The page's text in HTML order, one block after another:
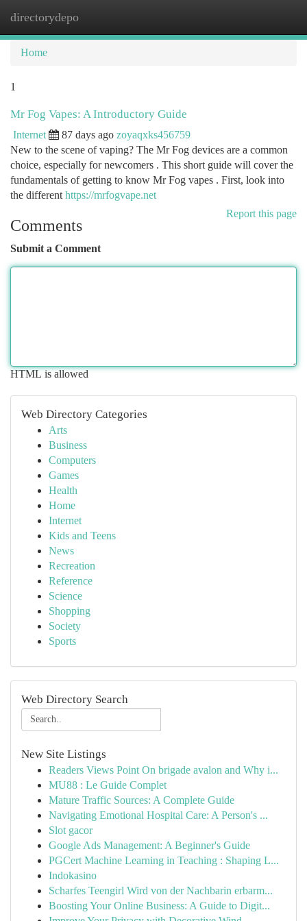
directorydepo
Home
1
Mr Fog Vapes: A Introductory Guide
Internet 87 days ago zoyaqxks456759
New to the scene of vaping? The Mr Fog devices are a common
choice, especially for newcomers . This short guide will cover the
fundamentals of getting to know Mr Fog vapes . First, look into
the different https://mrfogvape.net
Report this page
Comments
Submit a Comment
HTML is allowed
Web Directory Categories
Arts
Business
Computers
Games
Health
Home
Internet
Kids and Teens
News
Recreation
Reference
Science
Shopping
Society
Sports
Web Directory Search
New Site Listings
Readers Views Point On brigade avalon and Why i...
MU88 : Le Guide Complet
Mature Traffic Sources: A Complete Guide
Navigating Emotional Hospital Care: A Person's ...
Slot gacor
Google Ads Management: A Beginner's Guide
PGCert Machine Learning in Teaching : Shaping L...
Indokasino
Scharfes Teengirl Wird von der Nachbarin erbarm...
Boosting Your Online Business: A Guide to Digit...